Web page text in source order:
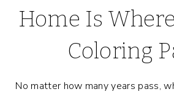
Home Is
Coloring
No matter how many years pass,